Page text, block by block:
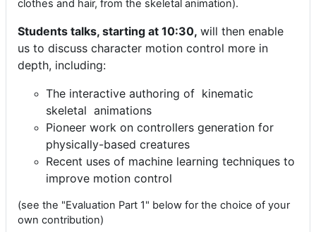
clothes and hair, from the skeletal animation).
Students talks, starting at 10:30, will then enable
us to discuss character motion control more in
depth, including:
The interactive authoring of kinematic
skeletal animations
Pioneer work on controllers generation for
physically-based creatures
Recent uses of machine learning techniques to
improve motion control
(see the "Evaluation Part 1" below for the choice of your
own contribution)